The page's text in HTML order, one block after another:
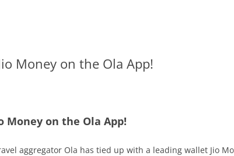
Money on the Ola App!
Money on the Ola App!
aggregator Ola has tied up with a leading wallet Jio